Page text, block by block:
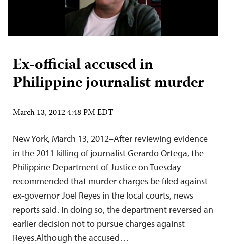
Ex-official accused in
Philippine journalist murder
March 13, 2012 4:48 PM EDT
New York, March 13, 2012–After reviewing evidence
in the 2011 killing of journalist Gerardo Ortega, the
Philippine Department of Justice on Tuesday
recommended that murder charges be filed against
ex-governor Joel Reyes in the local courts, news
reports said. In doing so, the department reversed an
earlier decision not to pursue charges against
Reyes.Although the accused…